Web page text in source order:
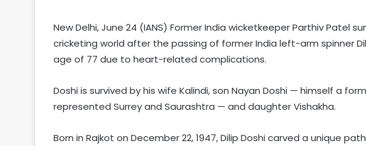
New Delhi, June 24 (IANS) Former India wicketkeeper Parthiv Patel
cricketing world after the passing of former India left-arm spinner
age of 77 due to heart-related complications.
Doshi is survived by his wife Kalindi, son Nayan Doshi — himself a
represented Surrey and Saurashtra — and daughter Vishakha.
Born in Rajkot on December 22, 1947, Dilip Doshi carved a unique